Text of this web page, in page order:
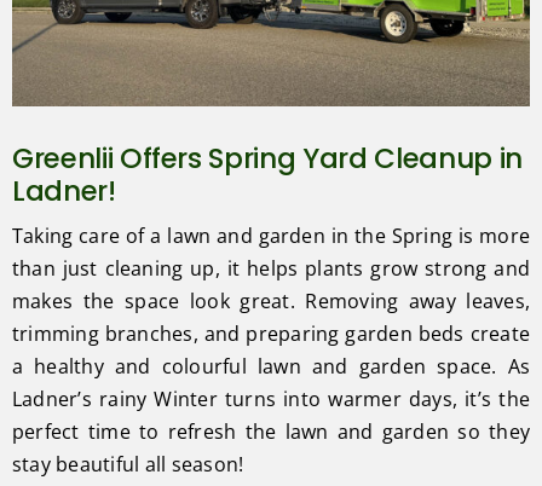
Greenlii Offers Spring Yard Cleanup in
Ladner!
Taking care of a lawn and garden in the Spring is more
than just cleaning up, it helps plants grow strong and
makes the space look great. Removing away leaves,
trimming branches, and preparing garden beds create
a healthy and colourful lawn and garden space. As
Ladner’s rainy Winter turns into warmer days, it’s the
perfect time to refresh the lawn and garden so they
stay beautiful all season!